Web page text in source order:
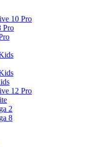
10 Pro
Pro
12 Pro
2
8